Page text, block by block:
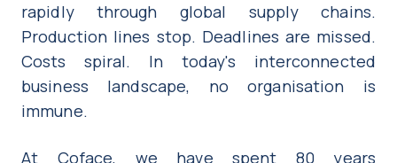
rapidly through global supply chains.
Production lines stop. Deadlines are missed.
Costs spiral. In today's interconnected
business landscape, no organisation is
immune.
At Coface, we have spent 80 years